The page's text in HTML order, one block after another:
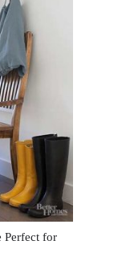
Perfect for